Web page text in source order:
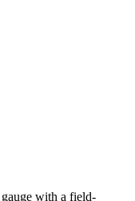
with a field-